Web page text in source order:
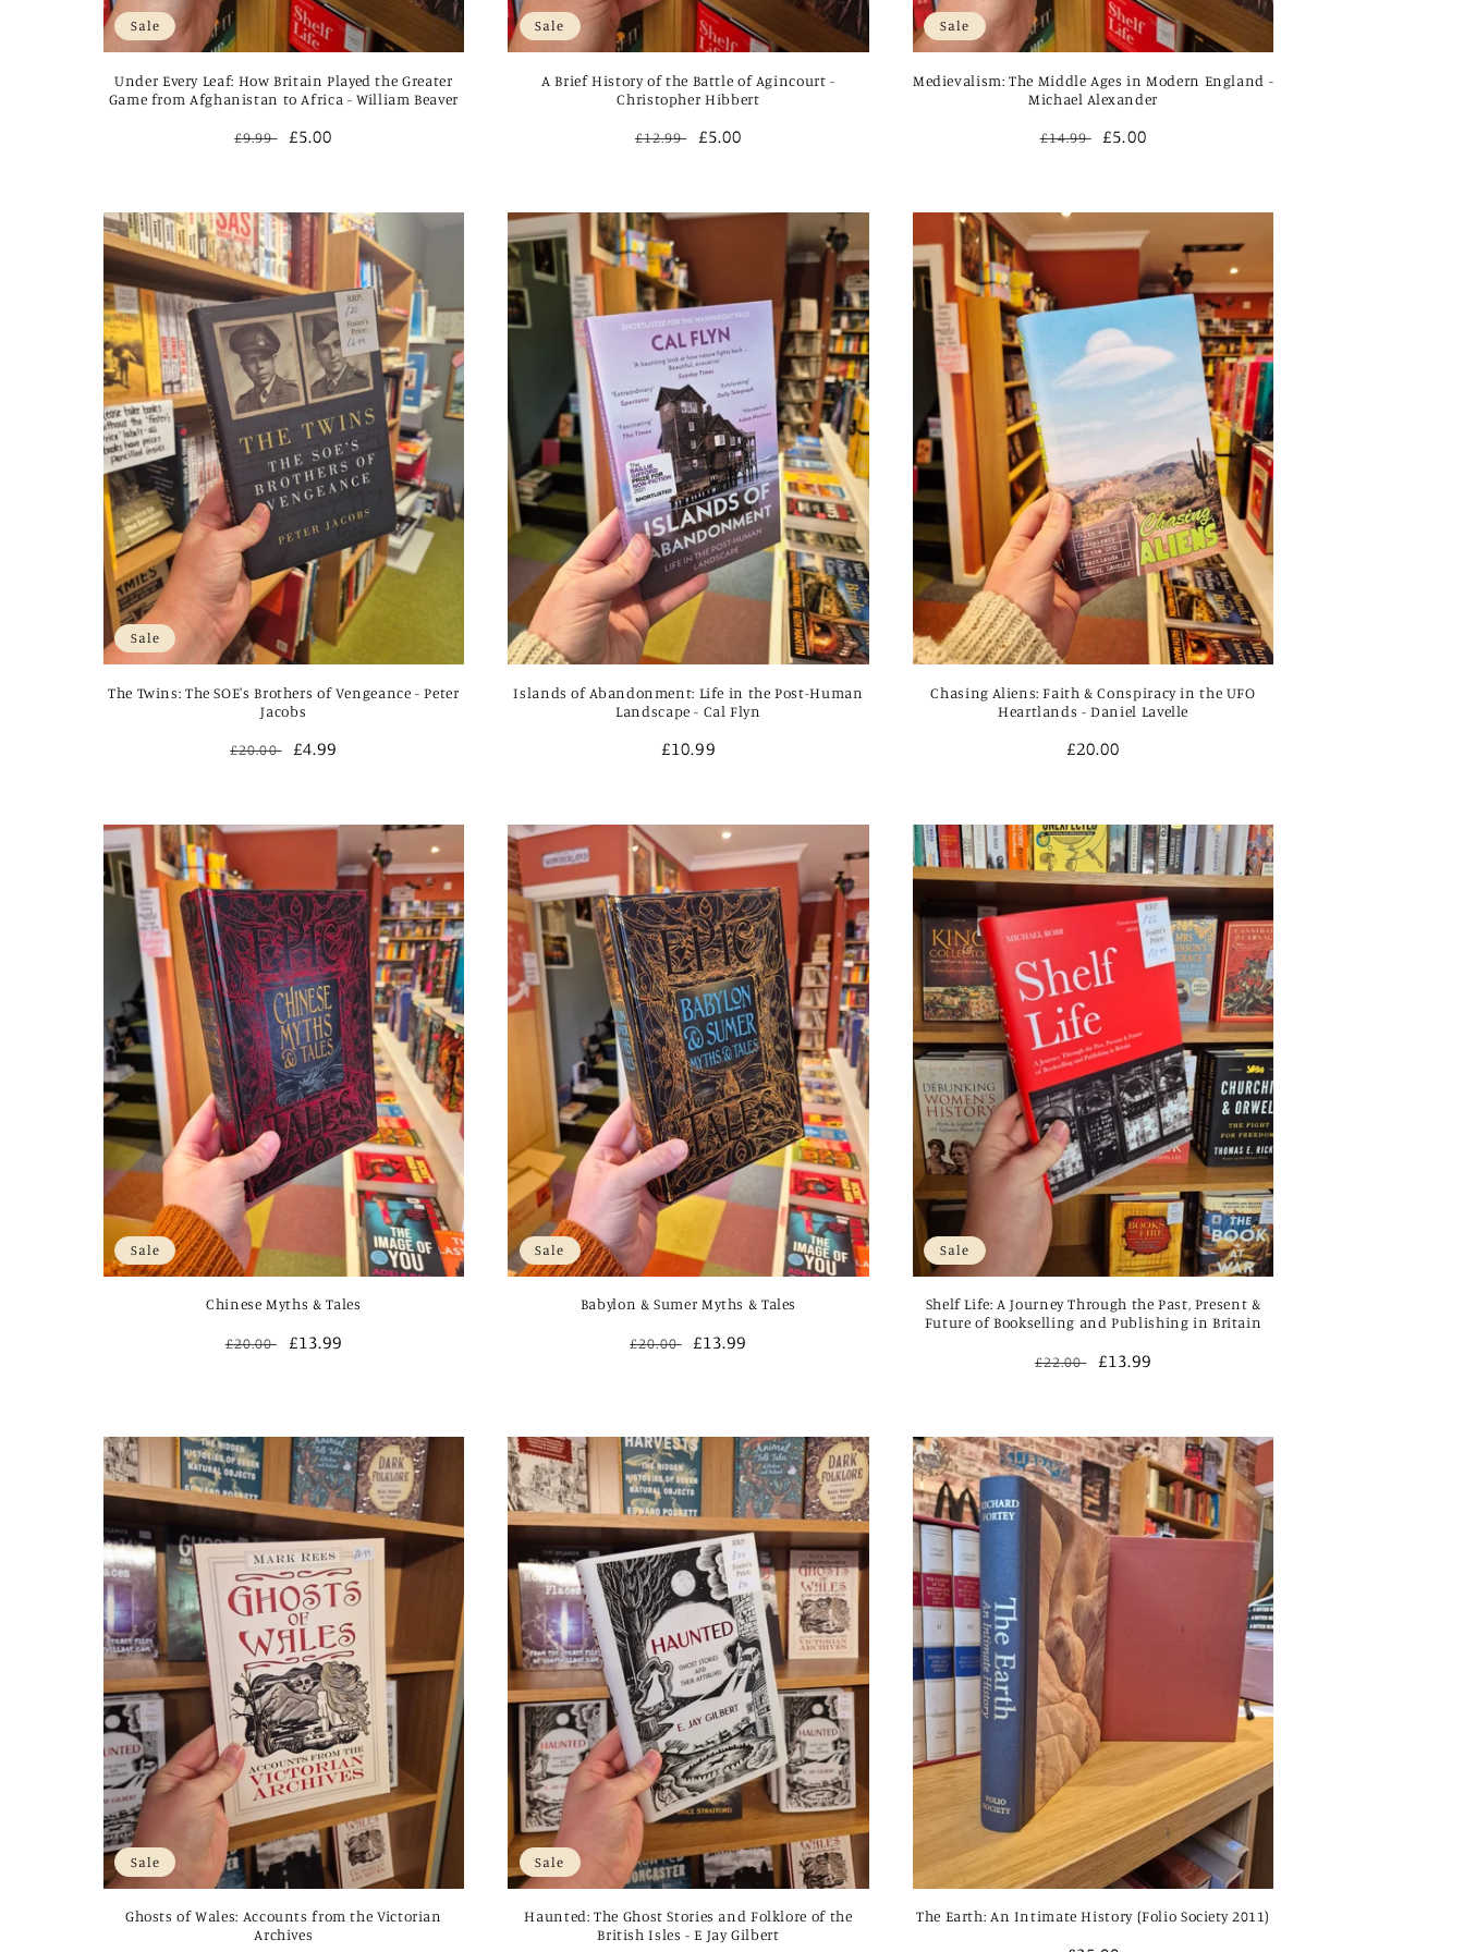
Sale
Under Every Leaf: How Britain Played the Greater
Game from Afghanistan to Africa - William Beaver
Regular
£9.99
Sale
£5.00
Sale
A Brief History of the Battle of Agincourt -
Christopher Hibbert
Regular
£12.99
Sale
£5.00
Sale
Medievalism: The Middle Ages in Modern England -
Michael Alexander
Regular
£14.99
Sale
£5.00
Sale
The Twins: The SOE's Brothers of Vengeance - Peter
Jacobs
Regular
£20.00
Sale
£4.99
Islands of Abandonment: Life in the Post-Human
Landscape - Cal Flyn
Regular
£10.99
Chasing Aliens: Faith & Conspiracy in the UFO
Heartlands - Daniel Lavelle
Regular
£20.00
Sale
Chinese Myths & Tales
Regular
£20.00
Sale
£13.99
Sale
Babylon & Sumer Myths & Tales
Regular
£20.00
Sale
£13.99
Sale
Shelf Life: A Journey Through the Past, Present &
Future of Bookselling and Publishing in Britain
Regular
£22.00
Sale
£13.99
Sale
Ghosts of Wales: Accounts from the Victorian
Archives
Sale
Haunted: The Ghost Stories and Folklore of the
British Isles - E Jay Gilbert
The Earth: An Intimate History (Folio Society 2011)